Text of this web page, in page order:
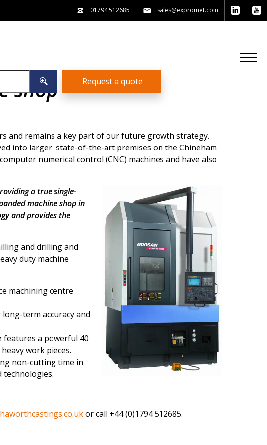
01794 512685 sales@expromet.com
Request a quote
shop
and remains a key part of our future growth strategy.
into larger, state-of-the-art premises on the Chineham
numerical control (CNC) machines and have also
a true single-
machine shop in
and provides the
and drilling and
duty machine
machining centre
term accuracy and
features a powerful 40
work pieces.
non-cutting time in
or call +44 (0)1794 512685.